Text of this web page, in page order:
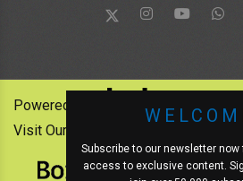
Subscribe to our newsletter now
access to exclusive content.
Powered by:
Visit Our Other News Outlets: